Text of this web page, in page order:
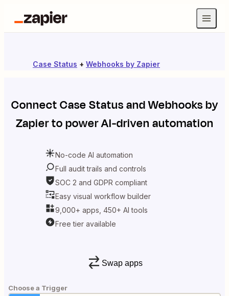
Case Status + Webhooks by Zapier
ConnectCase StatusandWebhooks by
Zapierto power AI-driven automation
No-code AI automation
Full audit trails and controls
SOC 2 and GDPR compliant
Easy visual workflow builder
9,000+ apps, 450+ AI tools
Free tier available
Swap apps
Choose a Trigger